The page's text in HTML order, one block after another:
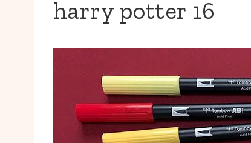
harry potter 16